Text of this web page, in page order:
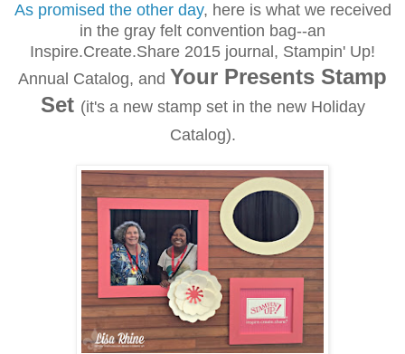
As promised the other day, here is what we received
in the gray felt convention bag--an
Inspire.Create.Share 2015 journal, Stampin' Up!
Annual Catalog, and Your Presents Stamp
Set (it's a new stamp set in the new Holiday
Catalog).